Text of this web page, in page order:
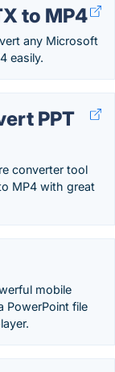
to MP4
any Microsoft
easily.
PPT
converter tool
MP4 with great
mobile
PowerPoint file